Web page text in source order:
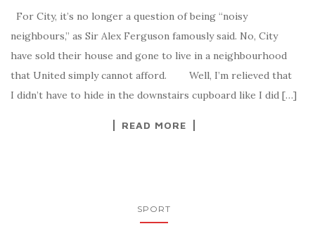
For City, it’s no longer a question of being “noisy
neighbours,” as Sir Alex Ferguson famously said. No, City
have sold their house and gone to live in a neighbourhood
that United simply cannot afford. Well, I’m relieved that
I didn’t have to hide in the downstairs cupboard like I did […]
READ MORE
SPORT